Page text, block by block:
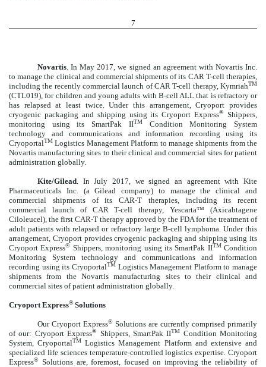
7
Novartis . In May 2017, we signed an agreement with Novartis Inc.
to manage the clinical and commercial shipments of its CAR T-cell therapies,
including the recently commercial launch of CAR T-cell therapy, KymriahTM
(CTL019), for children and young adults with B-cell ALL that is refractory or
has relapsed at least twice. Under this arrangement, Cryoport provides
cryogenic packaging and shipping using its Cryoport Express® Shippers,
monitoring using its SmartPak IITMCondition Monitoring System
technology and communications and information recording using its
CryoportalTM Logistics Management Platform to manage shipments from the
Novartis manufacturing sites to their clinical and commercial sites for patient
administration globally.
Kite/Gilead
In July 2017, we signed an agreement with Kite
Pharmaceuticals Inc. (a Gilead company) to manage the clinical and
commercial shipments of its CAR-T therapies, including its recent
commercial launch of CAR T-cell therapy,Yescarta™ (Axicabtagene
Ciloleucel), the first CAR-T therapy approved by the FDA for the treatment of
adult patients with relapsed or refractory large B-cell lymphoma. Under this
arrangement, Cryoport provides cryogenic packaging and shipping using its
Cryoport Express® Shippers, monitoring using its SmartPak IITMCondition
Monitoring System technology and communications and information
recording using its CryoportalTMLogistics Management Platform to manage
shipments from the Novartis manufacturing sites to their clinical and
commercial sites of patient administration globally.
Cryoport Express®Solutions
Our Cryoport Express® Solutions are currently comprised primarily
of our: Cryoport Express® Shippers, SmartPak IITM Condition Monitoring
System, CryoportalTM Logistics Management Platform and extensive and
specialized life sciences temperature-controlled logistics expertise. Cryoport
Express® Solutions are, foremost, focused on improving the reliability of